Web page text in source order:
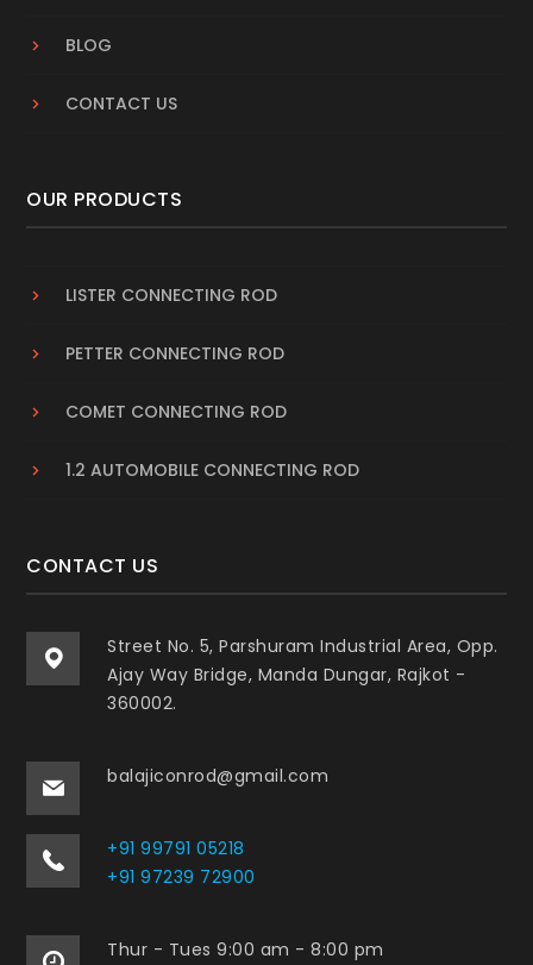
BLOG
CONTACT US
OUR PRODUCTS
LISTER CONNECTING ROD
PETTER CONNECTING ROD
COMET CONNECTING ROD
1.2 AUTOMOBILE CONNECTING ROD
CONTACT US
Street No. 5, Parshuram Industrial Area, Opp.
Ajay Way Bridge, Manda Dungar, Rajkot -
360002.
balajiconrod@gmail.com
+91 99791 05218
+91 97239 72900
Thur - Tues 9:00 am - 8:00 pm